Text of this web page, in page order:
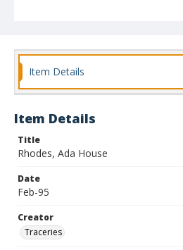
Item Details
Item Details
Title
Rhodes, Ada House
Date
Feb-95
Creator
Traceries